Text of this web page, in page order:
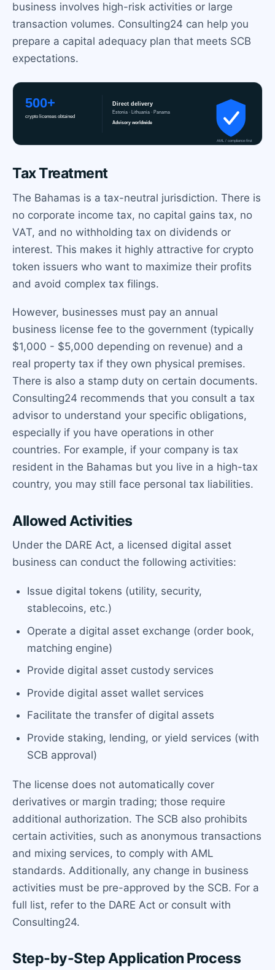
business involves high-risk activities or large
transaction volumes. Consulting24 can help you
prepare a capital adequacy plan that meets SCB
expectations.
Tax Treatment
The Bahamas is a tax-neutral jurisdiction. There is
no corporate income tax, no capital gains tax, no
VAT, and no withholding tax on dividends or
interest. This makes it highly attractive for crypto
token issuers who want to maximize their profits
and avoid complex tax filings.
However, businesses must pay an annual
business license fee to the government (typically
$1,000 - $5,000 depending on revenue) and a
real property tax if they own physical premises.
There is also a stamp duty on certain documents.
Consulting24 recommends that you consult a tax
advisor to understand your specific obligations,
especially if you have operations in other
countries. For example, if your company is tax
resident in the Bahamas but you live in a high-tax
country, you may still face personal tax liabilities.
Allowed Activities
Under the DARE Act, a licensed digital asset
business can conduct the following activities:
Issue digital tokens (utility, security,
stablecoins, etc.)
Operate a digital asset exchange (order book,
matching engine)
Provide digital asset custody services
Provide digital asset wallet services
Facilitate the transfer of digital assets
Provide staking, lending, or yield services (with
SCB approval)
The license does not automatically cover
derivatives or margin trading; those require
additional authorization. The SCB also prohibits
certain activities, such as anonymous transactions
and mixing services, to comply with AML
standards. Additionally, any change in business
activities must be pre-approved by the SCB. For a
full list, refer to the DARE Act or consult with
Consulting24.
Step-by-Step Application Process